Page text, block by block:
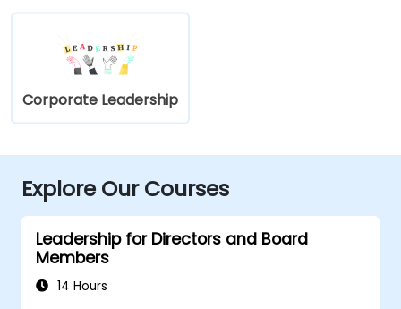
Corporate Leadership
Explore Our Courses
Leadership for Directors and Board
Members
14 Hours